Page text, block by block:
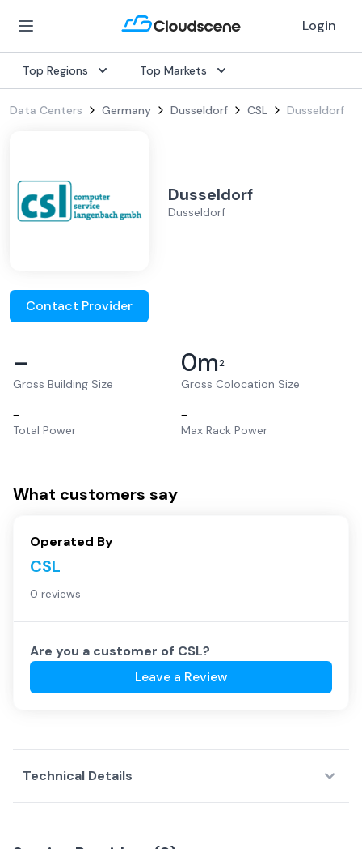
Login
Top Regions Top Markets
Data Centers Germany Dusseldorf CSL Dusseldorf
Dusseldorf
Dusseldorf
Contact Provider
–
Gross Building Size
0m2
Gross Colocation Size
–
Total Power
–
Max Rack Power
What customers say
Operated By
CSL
0 reviews
Are you a customer of CSL?
Leave a Review
Technical Details